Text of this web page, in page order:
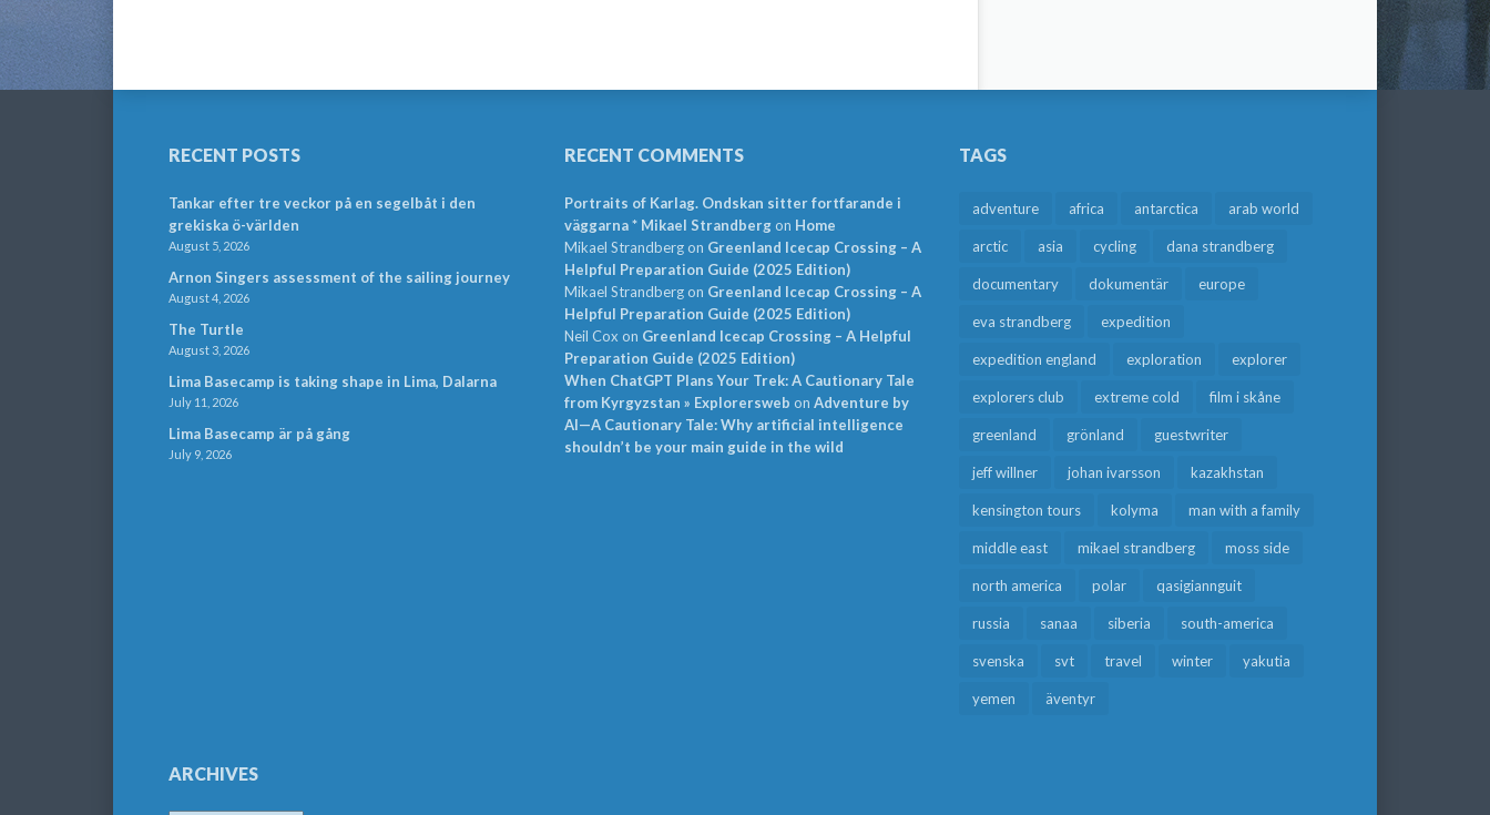
RECENT POSTS
Tankar efter tre veckor på en segelbåt i den
grekiska ö-världen
August 5, 2026
Arnon Singers assessment of the sailing journey
August 4, 2026
The Turtle
August 3, 2026
Lima Basecamp is taking shape in Lima, Dalarna
July 11, 2026
Lima Basecamp är på gång
July 9, 2026
RECENT COMMENTS
Portraits of Karlag. Ondskan sitter fortfarande i
väggarna * Mikael Strandbergon Home
Mikael Strandbergon Greenland Icecap Crossing – A
Helpful Preparation Guide (2025 Edition)
Mikael Strandbergon Greenland Icecap Crossing – A
Helpful Preparation Guide (2025 Edition)
Neil Cox on Greenland Icecap Crossing – A Helpful
Preparation Guide (2025 Edition)
When ChatGPT Plans Your Trek: A Cautionary Tale
from Kyrgyzstan » Explorersweb on Adventure by
AI—A Cautionary Tale: Why artificial intelligence
shouldn’t be your main guide in the wild
TAGS
adventure africa antarctica arab world
arctic asia cycling dana strandberg
documentary dokumentär europe
eva strandberg expedition
expedition england exploration explorer
explorers club extreme cold film i skåne
greenland grönland guestwriter
jeff willner johan ivarsson kazakhstan
kensington tours kolyma man with a family
middle east mikael strandberg moss side
north america polar qasigiannguit
russia sanaa siberia south-america
svenska svt travel winter yakutia
yemen äventyr
ARCHIVES